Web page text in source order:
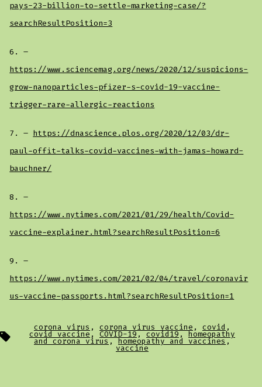
pays-23-billion-to-settle-marketing-case/?
searchResultPosition=3
6. –
https://www.sciencemag.org/news/2020/12/suspicions-
grow-nanoparticles-pfizer-s-covid-19-vaccine-
trigger-rare-allergic-reactions
7. – https://dnascience.plos.org/2020/12/03/dr-
paul-offit-talks-covid-vaccines-with-jamas-howard-
bauchner/
8. –
https://www.nytimes.com/2021/01/29/health/Covid-
vaccine-explainer.html?searchResultPosition=6
9. –
https://www.nytimes.com/2021/02/04/travel/coronavir
us-vaccine-passports.html?searchResultPosition=1
Tags
corona virus , corona virus vaccine , covid ,
covid vaccine, COVID-19,covid19,homeopathy
and corona virus,homeopathy and vaccines,
vaccine